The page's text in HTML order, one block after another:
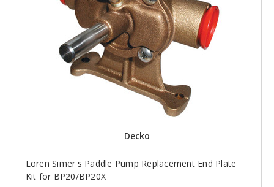
Decko
Loren Simer's Paddle Pump Replacement End Plate
Kit for BP20/BP20X